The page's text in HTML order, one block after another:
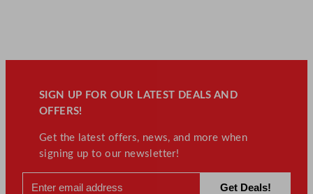
SIGN UP FOR OUR LATEST DEALS AND
OFFERS!
Get the latest offers, news, and more when
signing up to our newsletter!